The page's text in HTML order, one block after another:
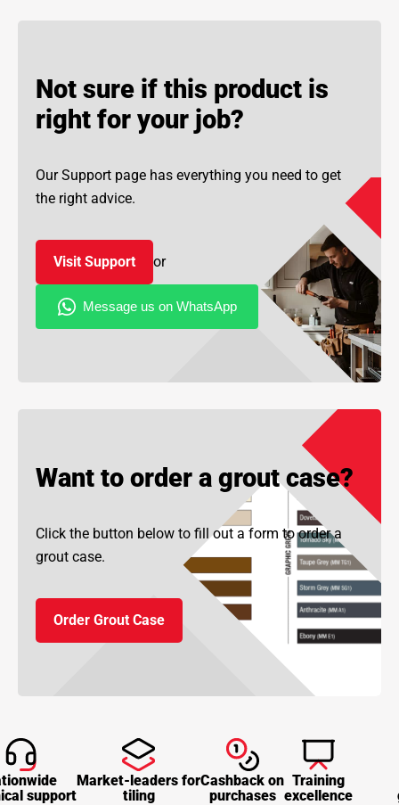
Not sure if this product is
right for your job?
Our Support page has everything you need to get
the right advice.
Visit Support or
Want to order a grout case?
Click the button below to fill out a form to order a
grout case.
Order Grout Case
support
Market-leaders for
tiling
Cashback on
purchases
Training
excellence